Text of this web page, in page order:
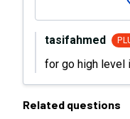
tasifahmed
for go high level
Related questions